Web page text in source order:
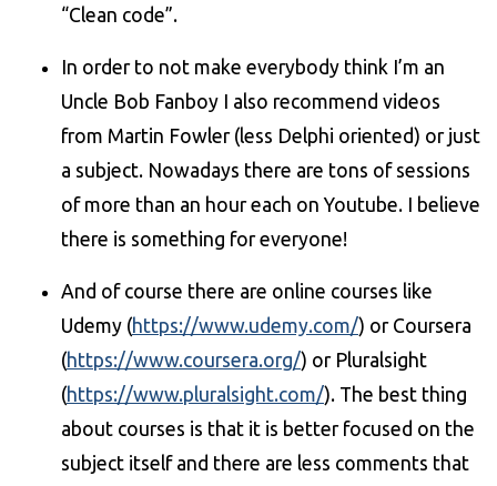
“Clean code”.
In order to not make everybody think I’m an
Uncle Bob Fanboy I also recommend videos
from Martin Fowler (less Delphi oriented) or just
a subject. Nowadays there are tons of sessions
of more than an hour each on Youtube. I believe
there is something for everyone!
And of course there are online courses like
Udemy (https://www.udemy.com/) or Coursera
(https://www.coursera.org/) or Pluralsight
(https://www.pluralsight.com/). The best thing
about courses is that it is better focused on the
subject itself and there are less comments that